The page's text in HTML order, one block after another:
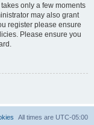
only a few moments
may also grant
register please ensure
Please ensure you
All times are UTC-05:00